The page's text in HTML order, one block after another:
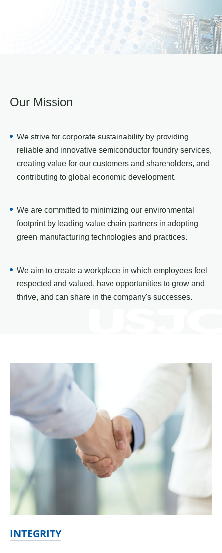
Our Mission
We strive for corporate sustainability by providing
reliable and innovative semiconductor foundry services,
creating value for our customers and shareholders, and
contributing to global economic development.
We are committed to minimizing our environmental
footprint by leading value chain partners in adopting
green manufacturing technologies and practices.
We aim to create a workplace in which employees feel
respected and valued, have opportunities to grow and
thrive, and can share in the company's successes.
INTEGRITY